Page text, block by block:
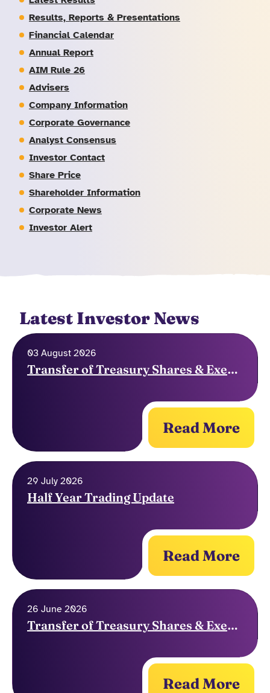
Results, Reports & Presentations
Financial Calendar
Annual Report
AIM Rule 26
Advisers
Company Information
Corporate Governance
Analyst Consensus
Investor Contact
Share Price
Shareholder Information
Corporate News
Investor Alert
Latest Investor News
03 August 2026
Transfer of Treasury Shares & Exercise of Options
Read More
29 July 2026
Half Year Trading Update
Read More
26 June 2026
Transfer of Treasury Shares & Exercise of Options
Read More